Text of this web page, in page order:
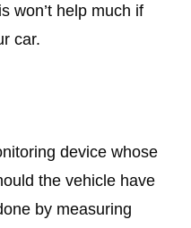
won’t help much if
car.
device whose
the vehicle have
by measuring